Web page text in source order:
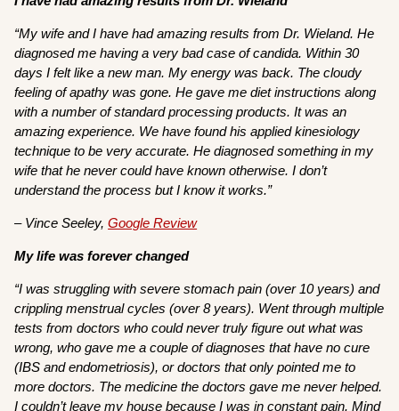
“My wife and I have had amazing results from Dr. Wieland. He
diagnosed me having a very bad case of candida. Within 30
days I felt like a new man. My energy was back. The cloudy
feeling of apathy was gone. He gave me diet instructions along
with a number of standard processing products. It was an
amazing experience. We have found his applied kinesiology
technique to be very accurate. He diagnosed something in my
wife that he never could have known otherwise. I don’t
understand the process but I know it works.”
– Vince Seeley,Google Review
My life was forever changed
“I was struggling with severe stomach pain (over 10 years) and
crippling menstrual cycles (over 8 years). Went through multiple
tests from doctors who could never truly figure out what was
wrong, who gave me a couple of diagnoses that have no cure
(IBS and endometriosis), or doctors that only pointed me to
more doctors. The medicine the doctors gave me never helped.
I couldn’t leave my house because I was in constant pain. Mind